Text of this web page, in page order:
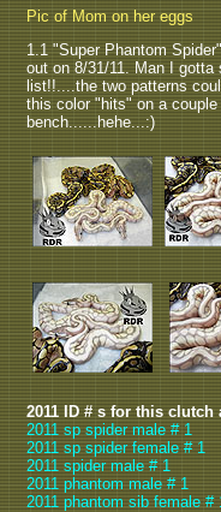
Pic of Mom on her eggs
1.1 "Super Phantom
out on 8/31/11. Man I
list!!....the two patterns
this color "hits" on a
bench......hehe...:)
2011 ID # s for this clutch
2011 sp spider male # 1
2011 sp spider female # 1
2011 spider male # 1
2011 phantom male # 1
2011 phantom sib female #